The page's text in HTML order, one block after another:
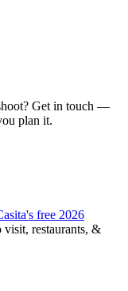
Get in touch —
plan it.
free 2026
visit, restaurants, &